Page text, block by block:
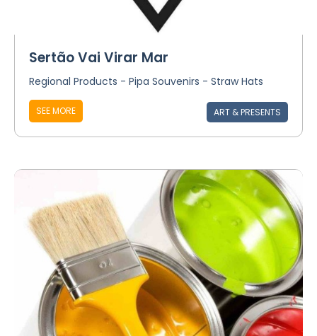
Sertão Vai Virar Mar
Regional Products - Pipa Souvenirs - Straw Hats
SEE MORE ART & PRESENTS